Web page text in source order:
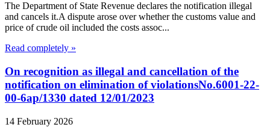
The Department of State Revenue declares the notification illegal
and cancels it.A dispute arose over whether the customs value and
price of crude oil included the costs assoc...
Read completely »
On recognition as illegal and cancellation of the
notification on elimination of violationsNo.6001-22-
00-6ap/1330 dated 12/01/2023
14 February 2026